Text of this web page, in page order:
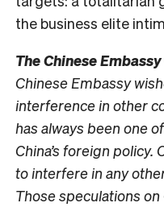
the business elite
The Chinese
Chinese Embassy
interference in other
has always been one
China’s foreign policy.
to interfere in any
Those speculations on